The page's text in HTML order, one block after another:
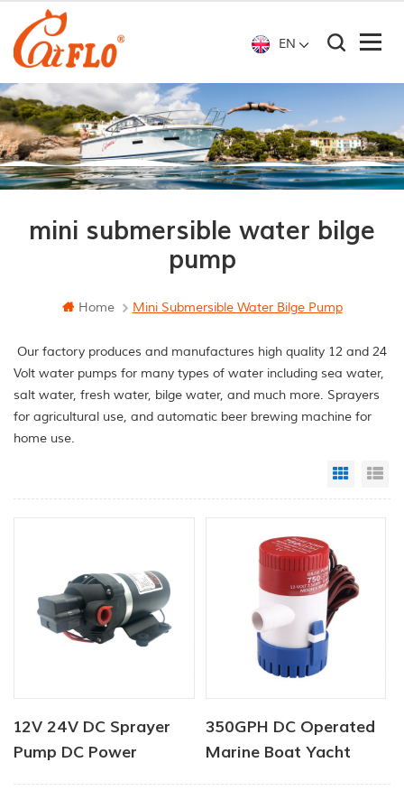
EN
mini submersible water bilge
pump
Home Mini Submersible Water Bilge Pump
Our factory produces and manufactures high quality 12 and 24
Volt water pumps for many types of water including sea water,
salt water, fresh water, bilge water, and much more. Sprayers
for agricultural use, and automatic beer brewing machine for
home use.
Grid
12V 24V DC Sprayer
Pump DC Power
350GPH DC Operated
Marine Boat Yacht